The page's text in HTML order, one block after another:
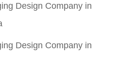
Design Company in
Design Company in